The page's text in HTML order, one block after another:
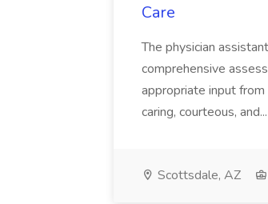
Care
The physician
comprehensive
appropriate input from
caring, courteous, and...
Scottsdale, AZ